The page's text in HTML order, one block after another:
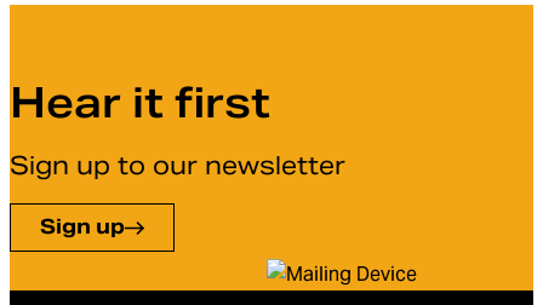
Hear it first
Sign up to our newsletter
Sign up